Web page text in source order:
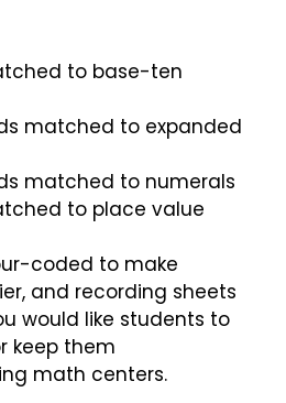
to base-ten
matched to expanded
matched to numerals
to place value
coded to make
and recording sheets
would like students to
keep them
math centers.